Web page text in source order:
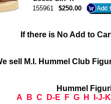
155961
$250.00
If there is No Add to
sell M.I. Hummel Club
Hummel
A
B C D-E F G H I-J-K